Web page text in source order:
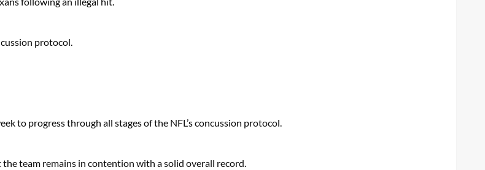
protocol.
to progress through all stages of the NFL’s concussion protocol.
the team remains in contention with a solid overall record.